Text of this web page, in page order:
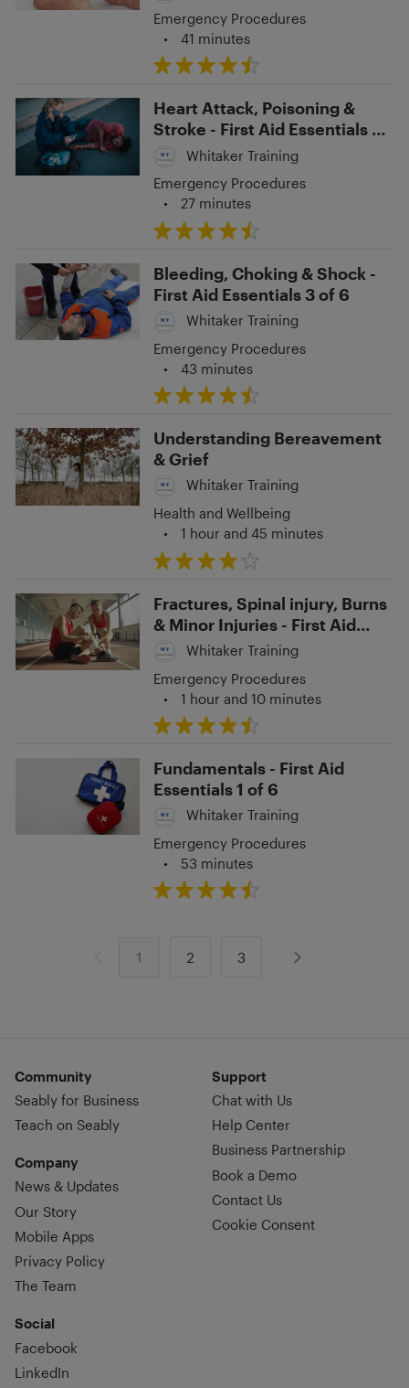
Emergency Procedures
•
41 minutes
Heart Attack, Poisoning &
Stroke - First Aid Essentials 5
of 6
Whitaker Training
Emergency Procedures
•
27 minutes
Bleeding, Choking & Shock -
First Aid Essentials 3 of 6
Whitaker Training
Emergency Procedures
•
43 minutes
Understanding Bereavement
& Grief
Whitaker Training
Health and Wellbeing
•
1 hour and 45 minutes
Fractures, Spinal injury, Burns
& Minor Injuries - First Aid
Essentials 4 of 6
Whitaker Training
Emergency Procedures
•
1 hour and 10 minutes
Fundamentals - First Aid
Essentials 1 of 6
Whitaker Training
Emergency Procedures
•
53 minutes
1 2 3
Community
Seably for Business
Teach on Seably
Company
News & Updates
Our Story
Mobile Apps
Privacy Policy
The Team
Social
Facebook
LinkedIn
Support
Chat with Us
Help Center
Business Partnership
Book a Demo
Contact Us
Cookie Consent